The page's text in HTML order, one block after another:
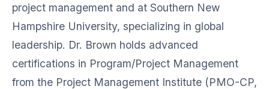
project management and at Southern New
Hampshire University, specializing in global
leadership. Dr. Brown holds advanced
certifications in Program/Project Management
from the Project Management Institute (PMO-CP,